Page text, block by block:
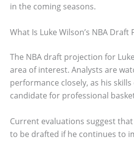
in the coming seasons.
What Is Luke Wilson’s NBA Draft
The NBA draft projection for
area of interest. Analysts are
performance closely, as his
candidate for professional
Current evaluations suggest
to be drafted if he continues to